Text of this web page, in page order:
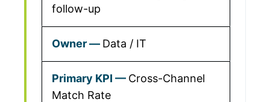
follow-up
Data / IT
Cross-Channel
Match Rate